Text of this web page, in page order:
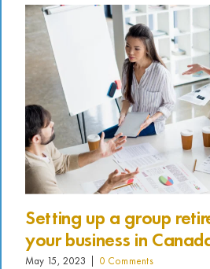
Setting up a group
your business in
May 15, 2023 0 Comments